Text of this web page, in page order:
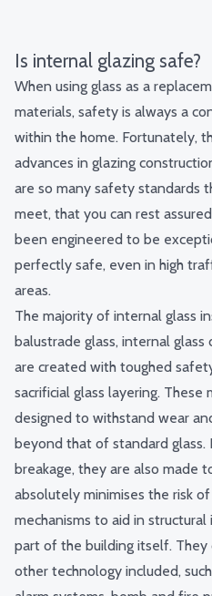
Is internal glazing safe?
When using glass as a
materials, safety is always a
within the home. Fortunately,
advances in glazing
are so many safety standards
meet, that you can rest
been engineered to be
perfectly safe, even in high
areas.
The majority of internal glass
balustrade glass, internal glass
are created with toughed
sacrificial glass layering. These
designed to withstand wear
beyond that of standard
breakage, they are also made
absolutely minimises the risk
mechanisms to aid in
part of the building itself.
other technology included,